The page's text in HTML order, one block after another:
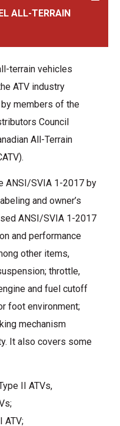
ALL-TERRAIN
terrain vehicles
ATV industry
members of the
Council
All-Terrain
ANSI/SVIA 1-2017 by
and owner’s
ANSI/SVIA 1-2017
and performance
other items,
throttle,
and fuel cutoff
foot environment;
mechanism
It also covers some
II ATVs,
ATV;